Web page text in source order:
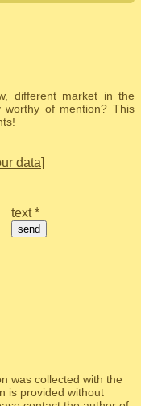
different market in the
worthy of mention? This
data]
text *
send
was collected with the
is provided without